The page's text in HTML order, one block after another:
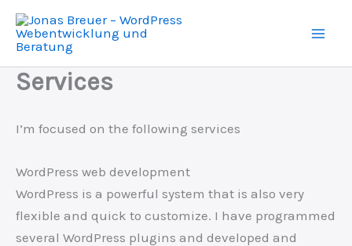
Skip
content
Services
I’m focused on the following services
WordPress web development
WordPress is a powerful system that is also very
flexible and quick to customize. I have programmed
several WordPress plugins and developed and